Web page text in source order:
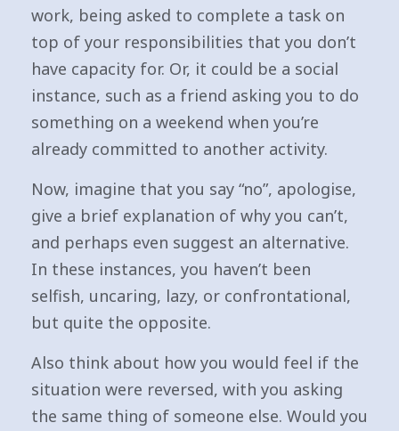
work, being asked to complete a task on
top of your responsibilities that you don’t
have capacity for. Or, it could be a social
instance, such as a friend asking you to do
something on a weekend when you’re
already committed to another activity.
Now, imagine that you say “no”, apologise,
give a brief explanation of why you can’t,
and perhaps even suggest an alternative.
In these instances, you haven’t been
selfish, uncaring, lazy, or confrontational,
but quite the opposite.
Also think about how you would feel if the
situation were reversed, with you asking
the same thing of someone else. Would you